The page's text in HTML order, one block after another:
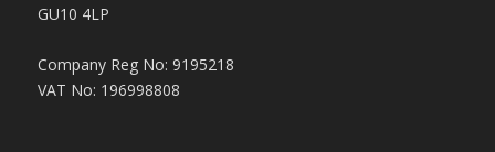
GU10 4LP
Company Reg No: 9195218
VAT No: 196998808